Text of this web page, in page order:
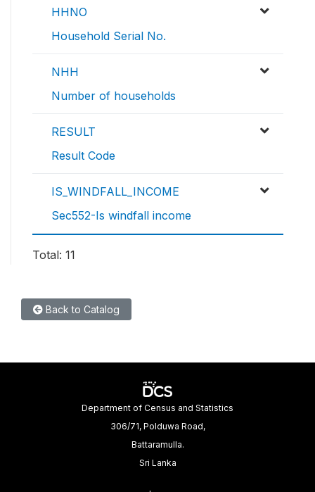
HHNO
Household Serial No.
NHH
Number of households
RESULT
Result Code
IS_WINDFALL_INCOME
Sec552-Is windfall income
Total: 11
Back to Catalog
Department of Census and Statistics
306/71, Polduwa Road,
Battaramulla.
Sri Lanka